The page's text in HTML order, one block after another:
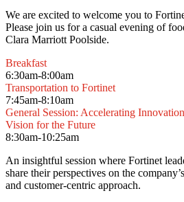
We are excited to welcome you to
Please join us for a casual evening of
Clara Marriott Poolside.
Breakfast
6:30am-8:00am
Transportation to Fortinet
7:45am-8:10am
General Session: Accelerating
Vision for the Future
8:30am-10:25am
An insightful session where Fortinet
share their perspectives on the
and customer-centric approach.